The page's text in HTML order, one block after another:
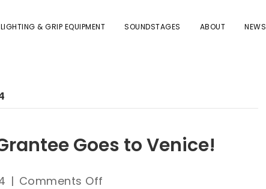
LIGHTING & GRIP EQUIPMENT SOUNDSTAGES ABOUT NEWS
Goes to Venice!
| Comments Off